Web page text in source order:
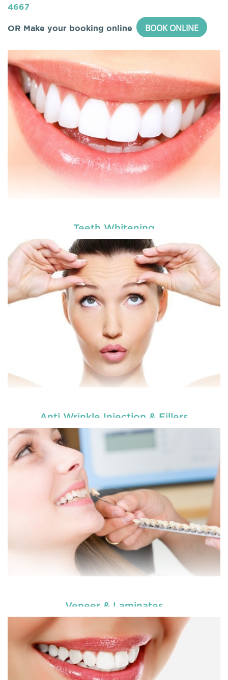
4667
OR Make your booking online BOOK ONLINE
Teeth Whitening
Enhance your smile and target for perfection by
choosing our cosmetic dentistry options. An
READ MORE
Anti Wrinkle Injection & Fillers
Enhance your smile and target for perfection by
choosing our cosmetic dentistry options. An
READ MORE
Veneer & Laminates
Enhance your smile and target for perfection by
choosing our cosmetic dentistry options. An
READ MORE